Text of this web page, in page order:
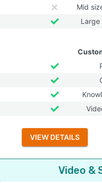
Mid
Large
VIEW DETAILS
Video &